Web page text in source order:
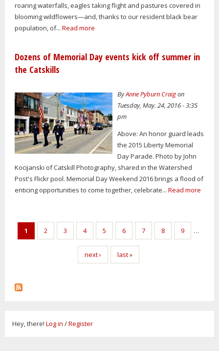
roaring waterfalls, eagles taking flight and pastures covered in
blooming wildflowers—and, thanks to our resident black bear
population, of... Read more
Dozens of Memorial Day events kick off summer in
the Catskills
ByAnne Pyburn Craigon
Tuesday, May. 24, 2016 - 3:35
pm
Above: An honor guard leads
the 2015 Liberty Memorial
Day Parade. Photo by John
Kocijanski of Catskill Photography, shared in the Watershed
Post's Flickr pool. Memorial Day Weekend 2016 brings a flood of
enticing opportunities to come together, celebrate... Read more
Pages
1 2 3 4 5 6 7 8 9 …
next › last »
Hey, there! Log in /Register